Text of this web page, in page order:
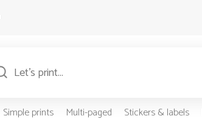
Simple prints Multi-paged Stickers & labels